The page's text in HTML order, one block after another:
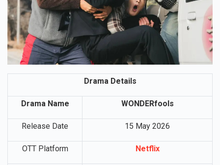
Drama Details
Drama Name WONDERfools
Release Date 15 May 2026
OTT Platform Netflix